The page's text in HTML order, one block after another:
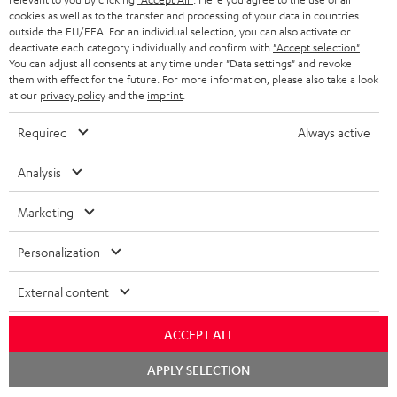
STEREO COMPLETE SYSTEMS
SPEAKERS
ULTIMA
IN-EAR
FANSHOP
NEW RELEASES
ADVANTAGES
TEUFEL STORY
MANAGEMENT
SUSTAINABILITY
BELGIUM
FRANCE
POLAND
ITALY
USA
OTHER COUNTRIES
All information on this website is subject to change without notice including
technical changes, errors and omissions. Pictured accessories are not
cookies as well as to the transfer and processing of your data in countries
outside the EU/EEA. For an individual selection, you can also activate or
deactivate each category individually and confirm with "Accept selection"
You can adjust all consents at any time under "Data settings" and revoke
them with effect for the future. For more information, please also take a look
at our privacy policyand the imprint
Required Always active
Analysis
Marketing
Personalization
External content
ACCEPT ALL
APPLY SELECTION